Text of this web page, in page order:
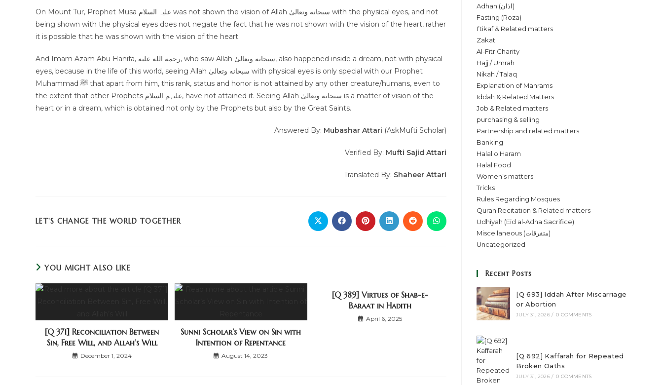
On Mount Tur, Prophet Musa علیہ السلام was not shown the vision of Allah سبحانه وتعالىٰ with the physical eyes, and not
being shown with the physical eyes does not negate the fact that he was not shown with the vision of the heart, rather
it is possible that he was shown with the vision of the heart.
And Imam Azam Abu Hanifa, رحمة الله عليه, who saw Allah سبحانه وتعالىٰ, also happened inside a dream, not with physical
eyes, because in the life of this world, seeing Allah سبحانه وتعالىٰ with physical eyes is only special with our Prophet
Muhammad ﷺ that apart from him, this rank, status and honor is not attained by any other creature/humans, even to
the extent that other Prophets علیہم السلام, have not attained it. Seeing Allah سبحانه وتعالىٰ is a matter of vision of the
heart or in a dream, which is obtained not only by the Prophets but also by the Great Saints.
Answered By: Mubashar Attari (AskMufti Scholar)
Verified By: Mufti Sajid Attari
Translated By: Shaheer Attari
LET'S CHANGE THE WORLD TOGETHER
YOU MIGHT ALSO LIKE
[Q 371] Reconciliation Between
Sin, Free Will, and Allah’s Will
December 1, 2024
Sunni Scholar’s View on Sin with
Intention of Repentance
August 14, 2023
[Q 389] Virtues of Shab-e-
Baraat in Hadith
April 6, 2025
Adhan (اذان)
Fasting (Roza)
I’tikaf & Related matters
Zakat
Al-Fitr Charity
Hajj / Umrah
Nikah / Talaq
Explanation of Mahrams
Iddah & Related Matters
Job & Related matters
purchasing & selling
Partnership and related matters
Banking
Halal o Haram
Halal Food
Women’s matters
Tricks
Rules Regarding Mosques
Quran Recitation & Related matters
Udhiyah (Eid al-Adha Sacrifice)
Miscellaneous (متفرقات)
Uncategorized
Recent Posts
[Q 693] Iddah After Miscarriage
or Abortion
JULY 31, 2026 / 0 COMMENTS
[Q 692] Kaffarah for Repeated
Broken Oaths
JULY 31, 2026 / 0 COMMENTS